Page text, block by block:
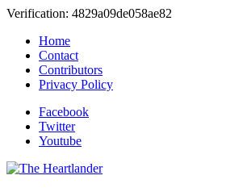
Verification: 4829a09de058ae82
Home
Contact
Contributors
Privacy Policy
Facebook
Twitter
Youtube